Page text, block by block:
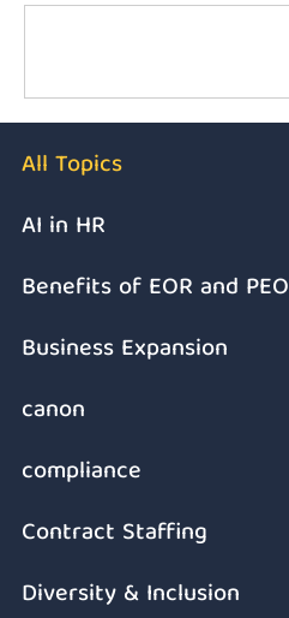
AI in HR
Benefits of EOR and PEO
Business Expansion
canon
compliance
Contract Staffing
Diversity & Inclusion
All Topics